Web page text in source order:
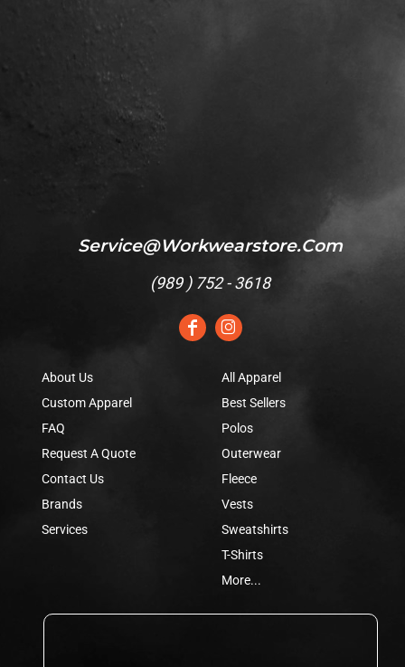
Service@workwearstore.com
(989 ) 752 - 3618
About Us
Custom Apparel
FAQ
Request A Quote
Contact Us
Brands
Services
All Apparel
Best Sellers
Polos
Outerwear
Fleece
Vests
Sweatshirts
T-Shirts
More...